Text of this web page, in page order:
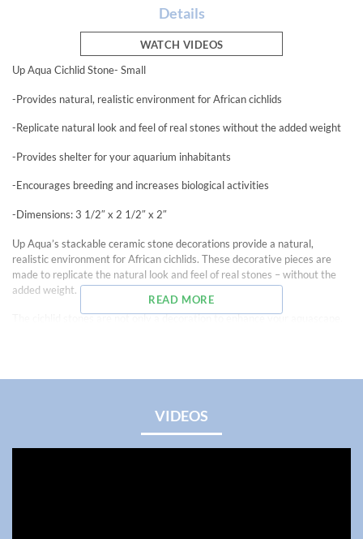
Details
WATCH VIDEOS
Up Aqua Cichlid Stone- Small
-Provides natural, realistic environment for African cichlids
-Replicate natural look and feel of real stones without the added weight
-Provides shelter for your aquarium inhabitants
-Encourages breeding and increases biological activities
-Dimensions: 3 1/2″ x 2 1/2″ x 2″
Up Aqua’s stackable ceramic stone decorations provide a natural,
realistic environment for African cichlids. These decorative pieces are
made to replicate the natural look and feel of real stones – without the
added weight.
The cichlid stones are not only a decoration to enhance your aquascape,
READ MORE
VIDEOS